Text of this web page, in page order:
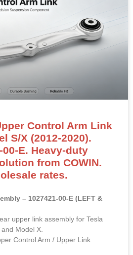
Control Arm Link
S/X (2012-2020).
00-E. Heavy-duty
from COWIN.
rates.
– 1027421-00-E (LEFT &
upper link assembly for Tesla
Model X.
Control Arm / Upper Link